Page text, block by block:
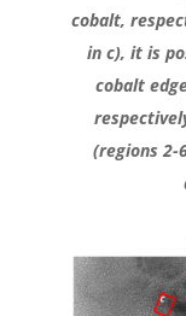
cobalt,
in c), it is
cobalt
(regions